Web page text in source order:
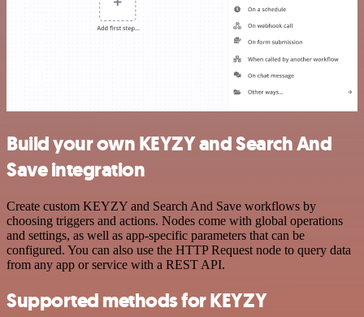
Build your own KEYZY and Search And
Save integration
Create custom KEYZY and Search And Save workflows by
choosing triggers and actions. Nodes come with global operations
and settings, as well as app-specific parameters that can be
configured. You can also use the HTTP Request node to query data
from any app or service with a REST API.
Supported methods for KEYZY